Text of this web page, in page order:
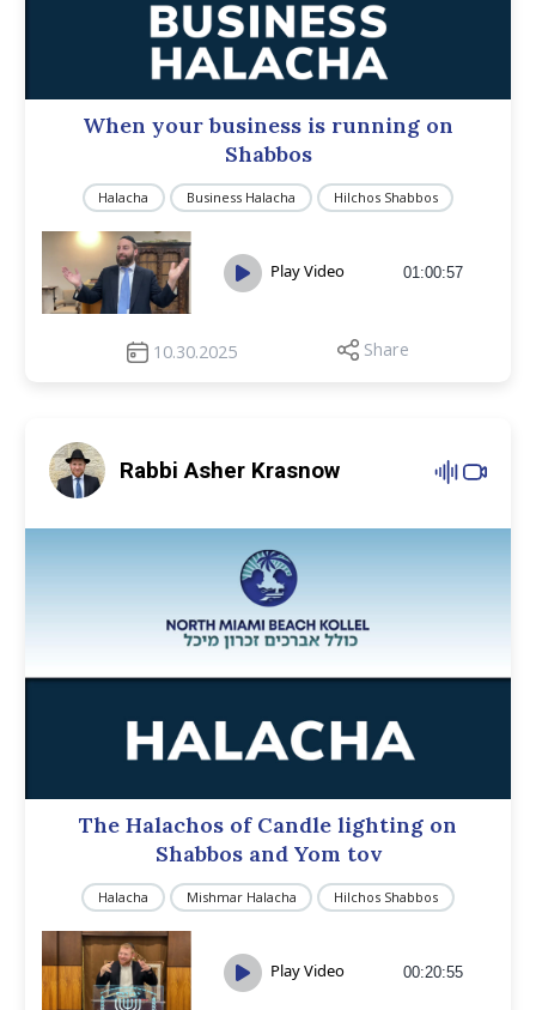
When your business is running on
Shabbos
Halacha Business Halacha Hilchos Shabbos
Play Video 01:00:57
10.30.2025 Share
Rabbi Asher Krasnow
The Halachos of Candle lighting on
Shabbos and Yom tov
Halacha Mishmar Halacha Hilchos Shabbos
Play Video 00:20:55